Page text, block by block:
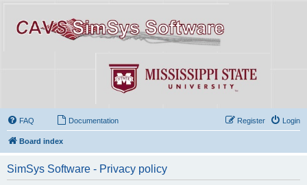
FAQ Documentation Login
Register
Board index
SimSys Software - Privacy policy